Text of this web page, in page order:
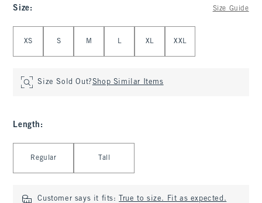
Size: Size Guide
XS S M L XL XXL
Size Sold Out?Shop Similar Items
Length :
Regular Tall
Customer says it fits: True to size. Fit as expected.